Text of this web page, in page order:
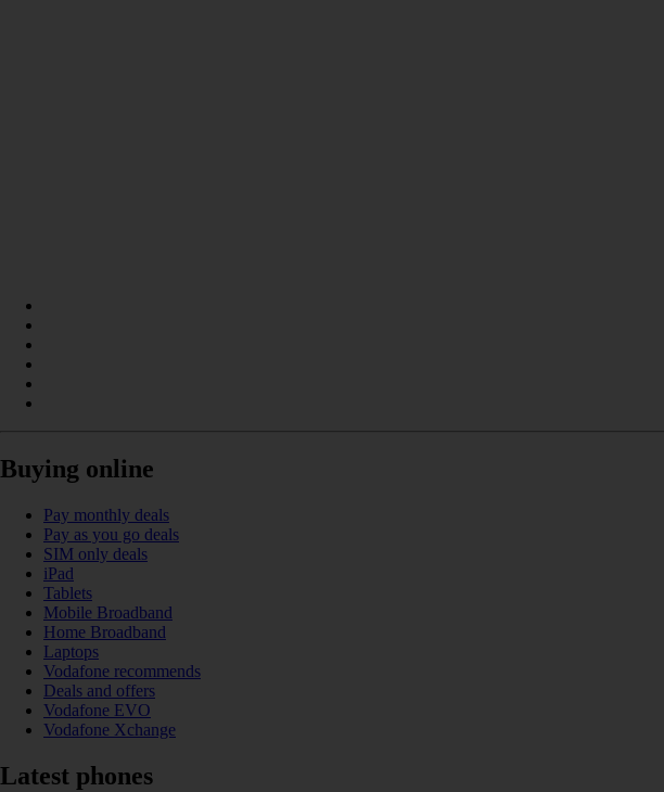
Buying online
Pay monthly deals
Pay as you go deals
SIM only deals
iPad
Tablets
Mobile Broadband
Home Broadband
Laptops
Vodafone recommends
Deals and offers
Vodafone EVO
Vodafone Xchange
Latest phones